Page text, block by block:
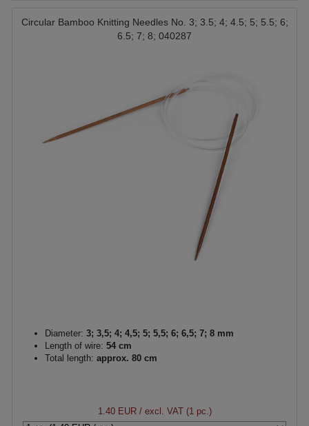
Circular Bamboo Knitting Needles No. 3; 3.5; 4; 4.5; 5; 5.5; 6;
6.5; 7; 8; 040287
Diameter: 3; 3,5; 4; 4,5; 5; 5,5; 6; 6,5; 7; 8 mm
Length of wire: 54 cm
Total length: approx. 80 cm
1.40 EUR/ excl. VAT (1 pc.)